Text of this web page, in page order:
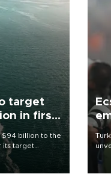
target
in first
billion to the
its target
of 2026,
destinations